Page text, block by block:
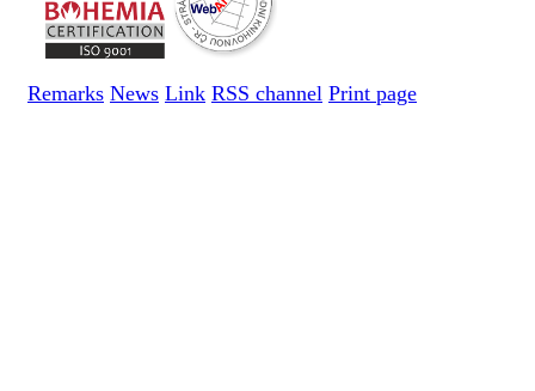
Remarks News Link RSS channel Print page